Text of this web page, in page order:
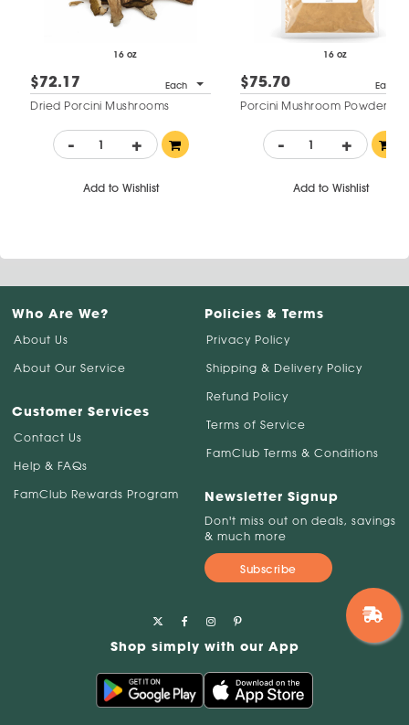
16 oz
$72.17 Each
Dried Porcini Mushrooms
- +
Add to Wishlist
16 oz
$75.70 Each
Porcini Mushroom Powder
- +
Add to Wishlist
Who Are We?
About Us
About Our Service
Customer Services
Contact Us
Help & FAQs
FamClub Rewards Program
Policies & Terms
Privacy Policy
Shipping & Delivery Policy
Refund Policy
Terms of Service
FamClub Terms & Conditions
Newsletter Signup
Don't miss out on deals, savings
& much more
Subscribe
Shop simply with our App